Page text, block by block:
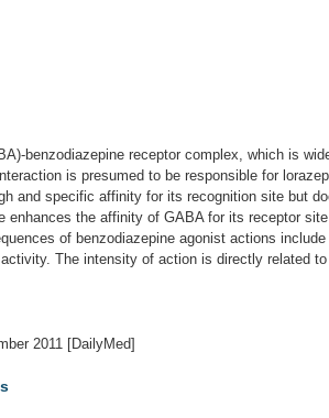
benzodiazepine receptor complex, which is
is presumed to be responsible for
and specific affinity for its recognition site but
the affinity of GABA for its receptor
of benzodiazepine agonist actions include
The intensity of action is directly related
2011 [DailyMed]